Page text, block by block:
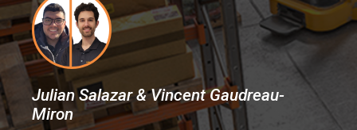
Julian Salazar & Vincent Gaudreau-
Miron